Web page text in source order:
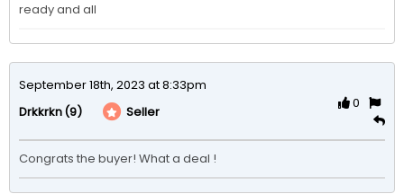
ready and all
September 18th, 2023 at 8:33pm
Drkkrkn(9) Seller
0
Congrats the buyer! What a deal !